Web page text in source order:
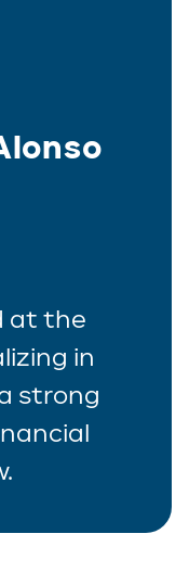
at the
in
strong